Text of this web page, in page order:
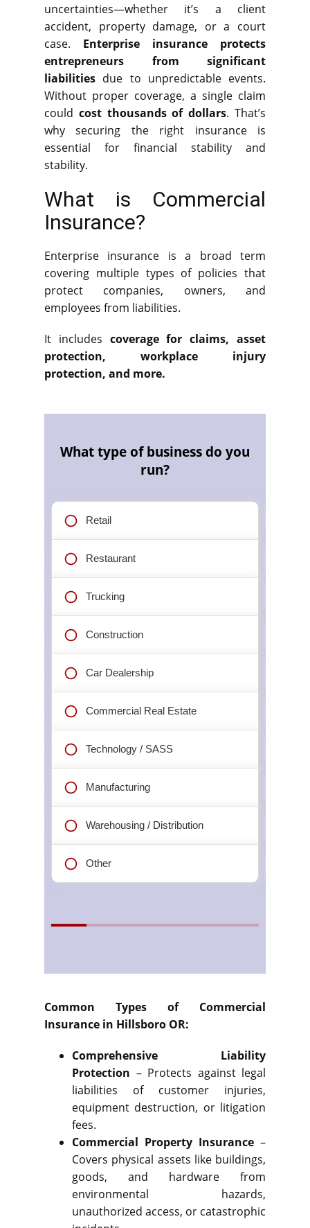
uncertainties—whether it’s a client
accident, property damage, or a court
case. Enterprise insurance protects
entrepreneurs from significant
liabilities due to unpredictable events.
Without proper coverage, a single claim
could cost thousands of dollars. That’s
why securing the right insurance is
essential for financial stability and
stability.
What is Commercial
Insurance?
Enterprise insurance is a broad term
covering multiple types of policies that
protect companies, owners, and
employees from liabilities.
It includes coverage for claims, asset
protection, workplace injury
protection, and more.
Common Types of Commercial
Insurance in Hillsboro OR:
Comprehensive Liability
Protection – Protects against legal
liabilities of customer injuries,
equipment destruction, or litigation
fees.
Commercial Property Insurance –
Covers physical assets like buildings,
goods, and hardware from
environmental hazards,
unauthorized access, or catastrophic